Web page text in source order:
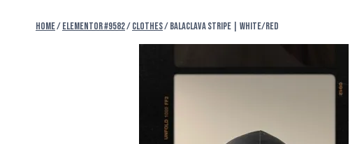
Home/Elementor #9582/CLOTHES/BALACLAVA STRIPE | WHITE/RED